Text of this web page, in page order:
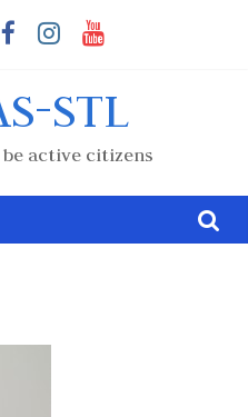
STL
active citizens